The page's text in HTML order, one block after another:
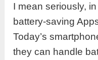
I mean seriously,
battery-saving
Today’s
they can handle